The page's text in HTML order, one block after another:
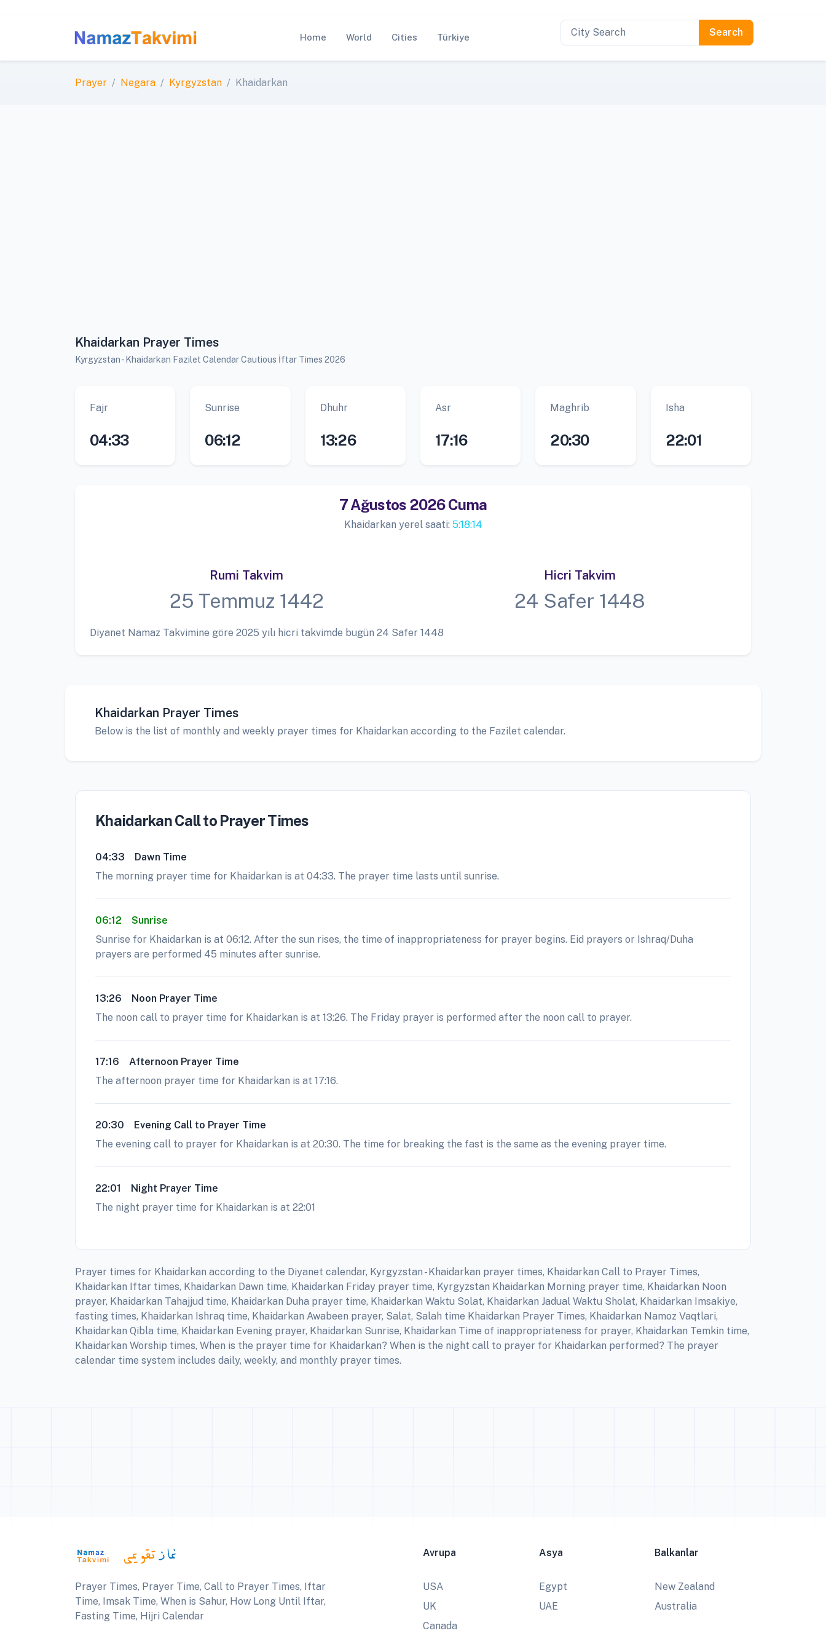
Home World Cities Türkiye
Prayer Negara Kyrgyzstan Khaidarkan
Khaidarkan Prayer Times
Kyrgyzstan - Khaidarkan Fazilet Calendar Cautious İftar Times 2026
Fajr
04:33
Sunrise
06:12
Dhuhr
13:26
Asr
17:16
Maghrib
20:30
Isha
22:01
7 Ağustos 2026 Cuma
Khaidarkan yerel saati: 5:18:15
Rumi Takvim
25 Temmuz 1442
Hicri Takvim
24 Safer 1448
Diyanet Namaz Takvimine göre 2025 yılı hicri takvimde bugün 24 Safer 1448
Khaidarkan Prayer Times
Below is the list of monthly and weekly prayer times for Khaidarkan according to the Fazilet calendar.
Khaidarkan Call to Prayer Times
04:33
Dawn Time
The morning prayer time for Khaidarkan is at 04:33. The prayer time lasts until sunrise.
06:12
Sunrise
Sunrise for Khaidarkan is at 06:12. After the sun rises, the time of inappropriateness for prayer begins. Eid prayers or Ishraq/Duha
prayers are performed 45 minutes after sunrise.
13:26
Noon Prayer Time
The noon call to prayer time for Khaidarkan is at 13:26. The Friday prayer is performed after the noon call to prayer.
17:16
Afternoon Prayer Time
The afternoon prayer time for Khaidarkan is at 17:16.
20:30
Evening Call to Prayer Time
The evening call to prayer for Khaidarkan is at 20:30. The time for breaking the fast is the same as the evening prayer time.
22:01
Night Prayer Time
The night prayer time for Khaidarkan is at 22:01
Prayer times for Khaidarkan according to the Diyanet calendar, Kyrgyzstan - Khaidarkan prayer times, Khaidarkan Call to Prayer Times,
Khaidarkan Iftar times, Khaidarkan Dawn time, Khaidarkan Friday prayer time, Kyrgyzstan Khaidarkan Morning prayer time, Khaidarkan Noon
prayer, Khaidarkan Tahajjud time, Khaidarkan Duha prayer time, Khaidarkan Waktu Solat, Khaidarkan Jadual Waktu Sholat, Khaidarkan Imsakiye,
fasting times, Khaidarkan Ishraq time, Khaidarkan Awabeen prayer, Salat, Salah time Khaidarkan Prayer Times, Khaidarkan Namoz Vaqtlari,
Khaidarkan Qibla time, Khaidarkan Evening prayer, Khaidarkan Sunrise, Khaidarkan Time of inappropriateness for prayer, Khaidarkan Temkin time,
Khaidarkan Worship times, When is the prayer time for Khaidarkan? When is the night call to prayer for Khaidarkan performed? The prayer
calendar time system includes daily, weekly, and monthly prayer times.
Prayer Times, Prayer Time, Call to Prayer Times, Iftar
Time, Imsak Time, When is Sahur, How Long Until Iftar,
Fasting Time, Hijri Calendar
Avrupa
USA
UK
Canada
Asya
Egypt
UAE
Balkanlar
New Zealand
Australia